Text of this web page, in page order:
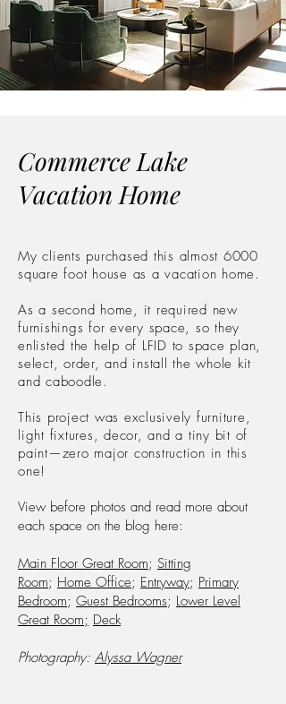
Commerce Lake
Vacation Home
My clients purchased this almost 6000
square foot house as a vacation home.
As a second home, it required new
furnishings for every space, so they
enlisted the help of LFID to space plan,
select, order, and install the whole kit
and caboodle.
This project was exclusively furniture,
light fixtures, decor, and a tiny bit of
paint—zero major construction in this
one!
View before photos and read more about
each space on the blog here:
Main Floor Great Room; Sitting
Room; Home Office; Entryway; Primary
Bedroom; Guest Bedrooms; Lower Level
Great Room; Deck
Photography: Alyssa Wagner